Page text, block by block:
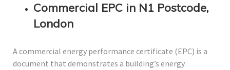
Commercial EPC in N1 Postcode,
London
A commercial energy performance certificate (EPC) is a
document that demonstrates a building’s energy